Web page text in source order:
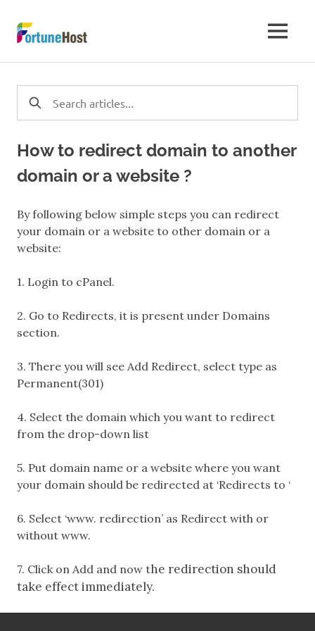
content
Troubleshooting
|
Tutorial
&
Steps
to
Manage
Servers
MENU
How to redirect domain to another
domain or a website ?
By following below simple steps you can redirect
your domain or a website to other domain or a
website:
1. Login to cPanel.
2. Go to Redirects, it is present under Domains
section.
3. There you will see Add Redirect, select type as
Permanent(301)
4. Select the domain which you want to redirect
from the drop-down list
5. Put domain name or a website where you want
your domain should be redirected at ‘Redirects to ‘
6. Select ‘www. redirection’ as Redirect with or
without www.
7. Click on Add and now the redirection should
take effect immediately.